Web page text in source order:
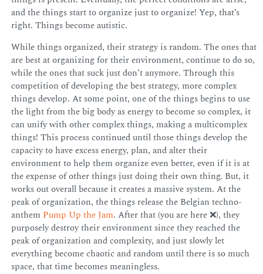
and the things start to organize just to organize! Yep, that’s
right. Things become autistic.
While things organized, their strategy is random. The ones that
are best at organizing for their environment, continue to do so,
while the ones that suck just don’t anymore. Through this
competition of developing the best strategy, more complex
things develop. At some point, one of the things begins to use
the light from the big body as energy to become so complex, it
can unify with other complex things, making a multicomplex
things! This process continued until those things develop the
capacity to have excess energy, plan, and alter their
environment to help them organize even better, even if it is at
the expense of other things just doing their own thing. But, it
works out overall because it creates a massive system. At the
peak of organization, the things release the Belgian techno-
anthem Pump Up the Jam. After that (you are here ❌), they
purposely destroy their environment since they reached the
peak of organization and complexity, and just slowly let
everything become chaotic and random until there is so much
space, that time becomes meaningless.